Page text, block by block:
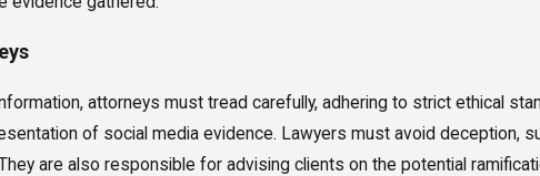
attorneys must tread carefully, adhering to strict ethical
of social media evidence. Lawyers must avoid deception,
are also responsible for advising clients on the potential